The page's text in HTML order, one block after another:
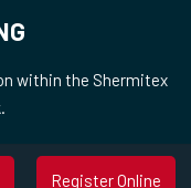
within the Shermitex
Register Online